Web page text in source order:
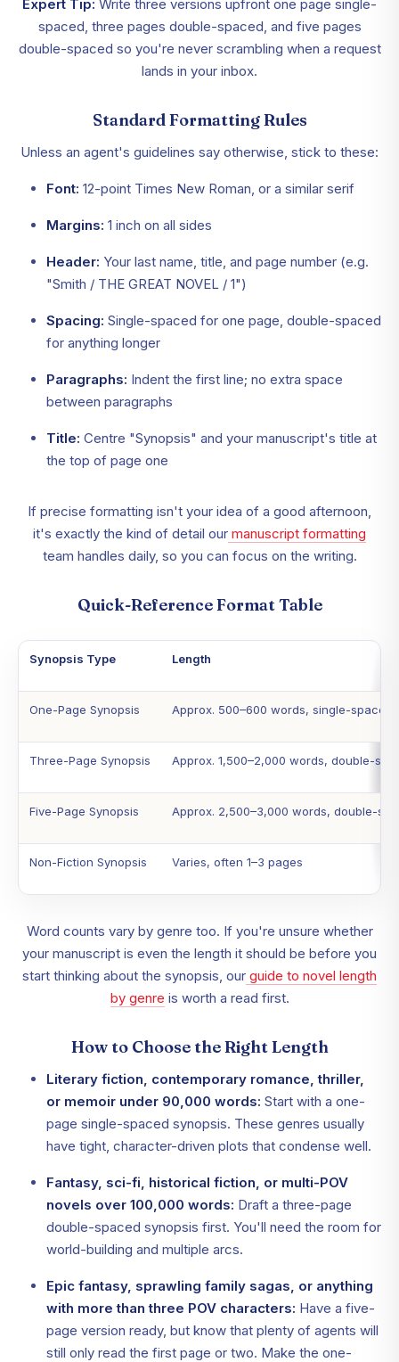
Expert Tip: Write three versions upfront one page single-
spaced, three pages double-spaced, and five pages
double-spaced so you're never scrambling when a request
lands in your inbox.
Standard Formatting Rules
Unless an agent's guidelines say otherwise, stick to these:
Font: 12-point Times New Roman, or a similar serif
Margins: 1 inch on all sides
Header: Your last name, title, and page number (e.g.
"Smith / THE GREAT NOVEL / 1")
Spacing: Single-spaced for one page, double-spaced
for anything longer
Paragraphs: Indent the first line; no extra space
between paragraphs
Title: Centre "Synopsis" and your manuscript's title at
the top of page one
If precise formatting isn't your idea of a good afternoon,
it's exactly the kind of detail our manuscript formatting
team handles daily, so you can focus on the writing.
Quick-Reference Format Table
Synopsis Type Length
One-Page Synopsis Approx. 500–600 words, single-spaced
Three-Page Synopsis Approx. 1,500–2,000 words, double-
Five-Page Synopsis Approx. 2,500–3,000 words, double-
Non-Fiction Synopsis Varies, often 1–3 pages
Word counts vary by genre too. If you're unsure whether
your manuscript is even the length it should be before you
start thinking about the synopsis, our guide to novel length
by genre is worth a read first.
How to Choose the Right Length
Literary fiction, contemporary romance, thriller,
or memoir under 90,000 words: Start with a one-
page single-spaced synopsis. These genres usually
have tight, character-driven plots that condense well.
Fantasy, sci-fi, historical fiction, or multi-POV
novels over 100,000 words: Draft a three-page
double-spaced synopsis first. You'll need the room for
world-building and multiple arcs.
Epic fantasy, sprawling family sagas, or anything
with more than three POV characters: Have a five-
page version ready, but know that plenty of agents will
still only read the first page or two. Make the one-